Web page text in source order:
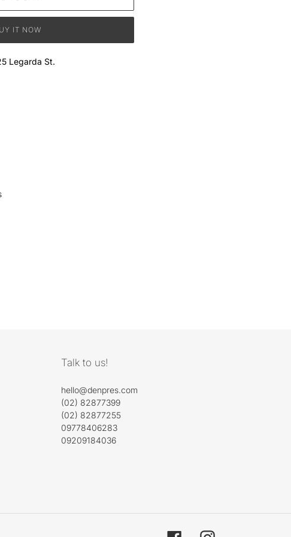
IT NOW
Legarda St.
Talk to us!
hello@denpres.com
(02) 82877399
(02) 82877255
09778406283
09209184036